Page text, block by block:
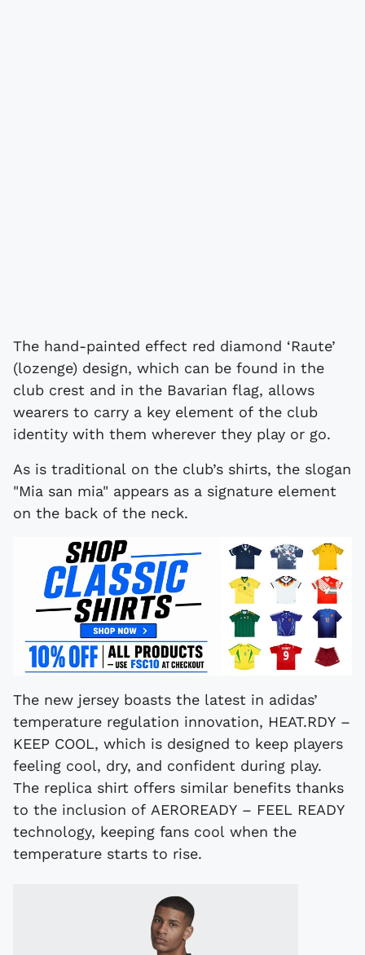
The hand-painted effect red diamond ‘Raute’
(lozenge) design, which can be found in the
club crest and in the Bavarian flag, allows
wearers to carry a key element of the club
identity with them wherever they play or go.
As is traditional on the club’s shirts, the slogan
"Mia san mia" appears as a signature element
on the back of the neck.
The new jersey boasts the latest in adidas’
temperature regulation innovation, HEAT.RDY –
KEEP COOL, which is designed to keep players
feeling cool, dry, and confident during play.
The replica shirt offers similar benefits thanks
to the inclusion of AEROREADY – FEEL READY
technology, keeping fans cool when the
temperature starts to rise.